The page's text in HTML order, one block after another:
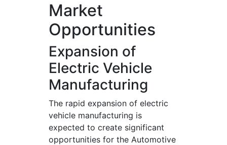
Market
Opportunities
Expansion of
Electric Vehicle
Manufacturing
The rapid expansion of electric
vehicle manufacturing is
expected to create significant
opportunities for the Automotive